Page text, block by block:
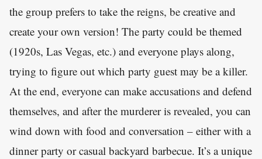
the group prefers to take the reigns, be creative and
create your own version! The party could be themed
(1920s, Las Vegas, etc.) and everyone plays along,
trying to figure out which party guest may be a killer.
At the end, everyone can make accusations and defend
themselves, and after the murderer is revealed, you can
wind down with food and conversation – either with a
dinner party or casual backyard barbecue. It’s a unique